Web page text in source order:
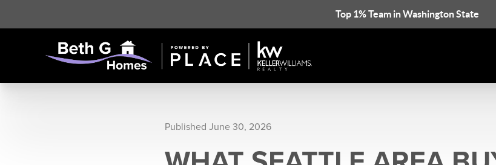
Top 1% Team in Washington State
Published June 30, 2026